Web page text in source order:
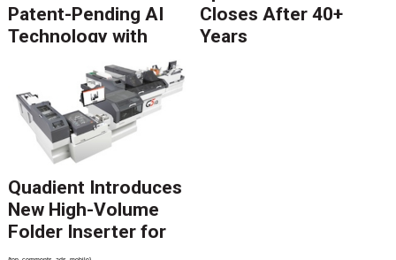
Patent-Pending AI
Technology with
Catalyst Solution to
Revolutionize CCM
Migration
Closes After 40+
Years
Quadient Introduces
New High-Volume
Folder Inserter for
PSPs and Production